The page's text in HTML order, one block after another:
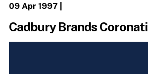
09 Apr 1997
Cadbury Brands